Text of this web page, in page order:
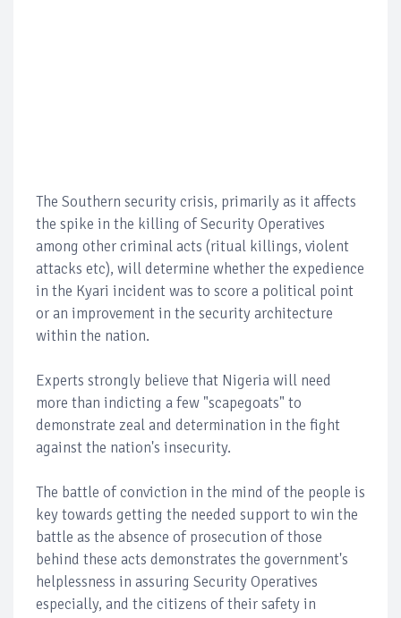
The Southern security crisis, primarily as it affects
the spike in the killing of Security Operatives
among other criminal acts (ritual killings, violent
attacks etc), will determine whether the expedience
in the Kyari incident was to score a political point
or an improvement in the security architecture
within the nation.
Experts strongly believe that Nigeria will need
more than indicting a few "scapegoats" to
demonstrate zeal and determination in the fight
against the nation's insecurity.
The battle of conviction in the mind of the people is
key towards getting the needed support to win the
battle as the absence of prosecution of those
behind these acts demonstrates the government's
helplessness in assuring Security Operatives
especially, and the citizens of their safety in